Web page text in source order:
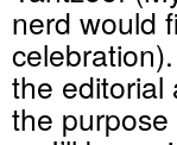
nerd would
the editorial
the